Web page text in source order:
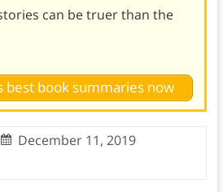
can be truer than the
best book summaries now
December 11, 2019